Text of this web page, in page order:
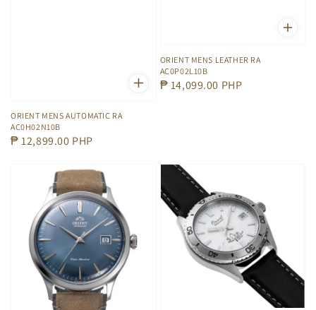
ORIENT MENS AUTOMATIC RA
AC0H02N10B
Regular
₱ 12,899.00 PHP
ORIENT MENS LEATHER RA
AC0P02L10B
Regular
₱ 14,099.00 PHP